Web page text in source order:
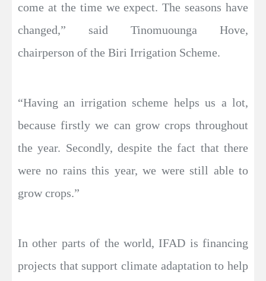
come at the time we expect. The seasons have
changed,” said Tinomuounga Hove,
chairperson of the Biri Irrigation Scheme.
“Having an irrigation scheme helps us a lot,
because firstly we can grow crops throughout
the year. Secondly, despite the fact that there
were no rains this year, we were still able to
grow crops.”
In other parts of the world, IFAD is financing
projects that support climate adaptation to help